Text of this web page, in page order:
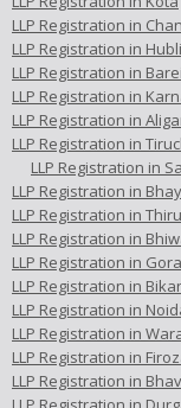
LLP Registration in
LLP Registration in Hubli
LLP Registration in
LLP Registration in
LLP Registration in
LLP Registration in
LLP Registration in
LLP Registration in
LLP Registration in
LLP Registration in
LLP Registration in
LLP Registration in
LLP Registration in
LLP Registration in
LLP Registration in
LLP Registration in